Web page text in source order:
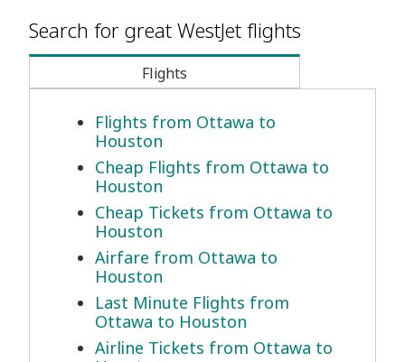
Search for great WestJet flights
Flights
Flights from Ottawa to
Houston
Cheap Flights from Ottawa to
Houston
Cheap Tickets from Ottawa to
Houston
Airfare from Ottawa to
Houston
Last Minute Flights from
Ottawa to Houston
Airline Tickets from Ottawa to